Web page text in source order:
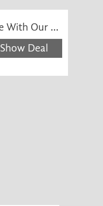
Transform Any Space In Your Home With Our Fab Selection Of Colours, Styles And Sizes! Enjoy Low Prices Across Our Stylish Range Of Floor Tiles. Browse Online & Order Now!
Show Deal